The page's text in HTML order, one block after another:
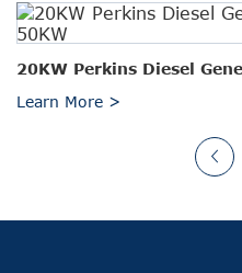
20KW Perkins Diesel
Learn More >